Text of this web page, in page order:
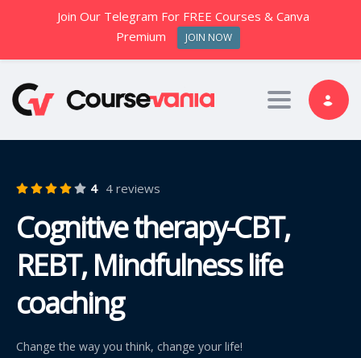
Toggle
4 4 reviews
Cognitive therapy-CBT,
REBT, Mindfulness life
coaching
Change the way you think, change your life!
Join Our Telegram For FREE Courses & Canva
Premium
JOIN NOW